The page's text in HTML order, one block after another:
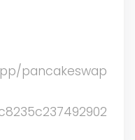
pancakeswap